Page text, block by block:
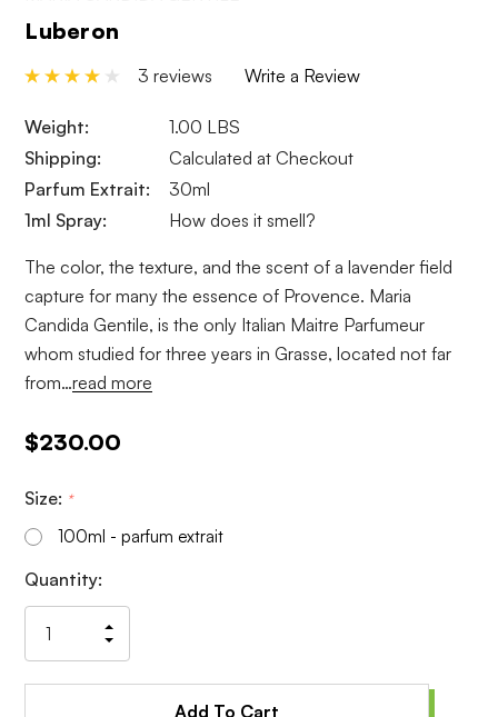
Luberon
3 reviews Write a Review
Weight:
1.00 LBS
Shipping:
Calculated at Checkout
Parfum Extrait:
30ml
1ml Spray:
How does it smell?
The color, the texture, and the scent of a lavender field
capture for many the essence of Provence. Maria
Candida Gentile, is the only Italian Maitre Parfumeur
whom studied for three years in Grasse, located not far
from…read more
$230.00
Size: *
100ml - parfum extrait
Current
Stock:
Quantity:
Quantity
of
undefined
Increase
Quantity
undefined